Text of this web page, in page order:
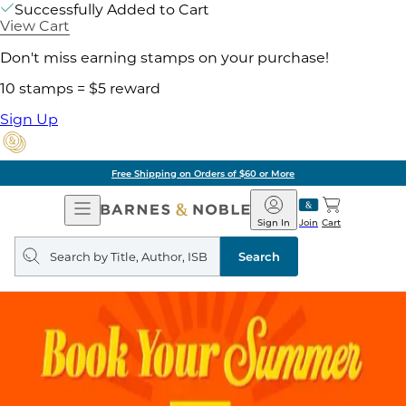
Successfully Added to Cart
View Cart
Don't miss earning stamps on your purchase!
10 stamps = $5 reward
Sign Up
Free Shipping on Orders of $60 or More
Open
Navigation
Barnes
&
Noble
Join
Sign In Cart
Search
query
Search